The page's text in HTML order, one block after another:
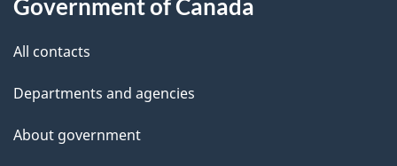
i
Government of Canada
All contacts
Departments and agencies
About government